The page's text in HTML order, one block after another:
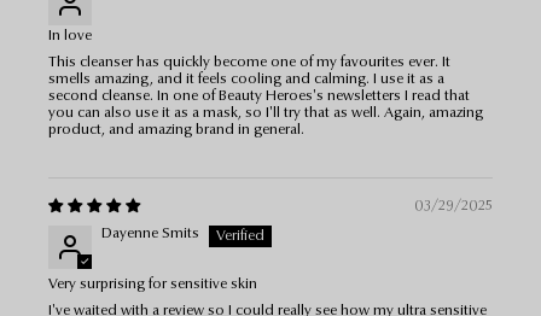
In love
This cleanser has quickly become one of my favourites ever. It
smells amazing, and it feels cooling and calming. I use it as a
second cleanse. In one of Beauty Heroes's newsletters I read that
you can also use it as a mask, so I'll try that as well. Again, amazing
product, and amazing brand in general.
03/29/2025
Dayenne Smits
Very surprising for sensitive skin
I've waited with a review so I could really see how my ultra sensitive